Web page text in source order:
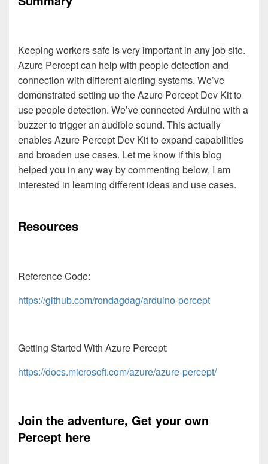
Keeping workers safe is very important in any job site.
Azure Percept can help with people detection and
connection with different alerting systems. We’ve
demonstrated setting up the Azure Percept Dev Kit to
use people detection. We’ve connected Arduino with a
buzzer to trigger an audible sound. This actually
enables Azure Percept Dev Kit to expand capabilities
and broaden use cases. Let me know if this blog
helped you in any way by commenting below, I am
interested in learning different ideas and use cases.
Resources
Reference Code:
https://github.com/rondagdag/arduino-percept
Getting Started With Azure Percept:
https://docs.microsoft.com/azure/azure-percept/
Join the adventure, Get your own
Percept here